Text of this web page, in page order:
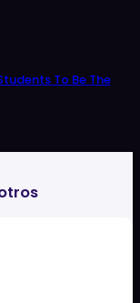
To Be The